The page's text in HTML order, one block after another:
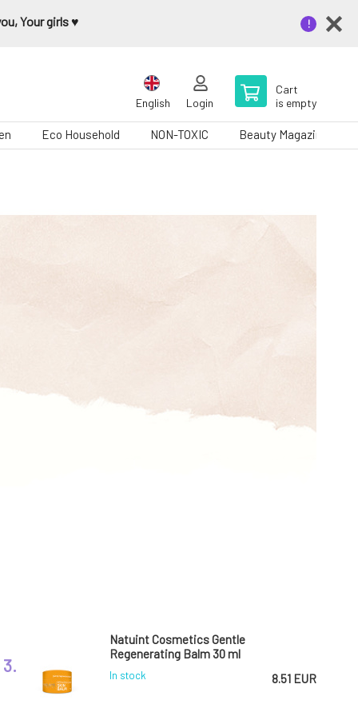
Your girls ♥️
English Login
Cart
is empty
Eco Household NON-TOXIC Beauty Magazine
3.
Natuint Cosmetics Gentle
Regenerating Balm 30 ml
In stock 8.51 EUR